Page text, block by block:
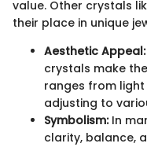
value. Other crystals
their place in unique
Aesthetic Appeal:
crystals make
ranges from
adjusting to
Symbolism:In
clarity, balance,